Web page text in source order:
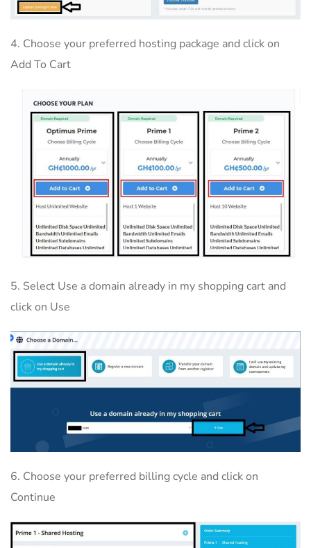
4. Choose your preferred hosting package and click on
Add To Cart
5. Select Use a domain already in my shopping cart and
click on Use
6. Choose your preferred billing cycle and click on
Continue